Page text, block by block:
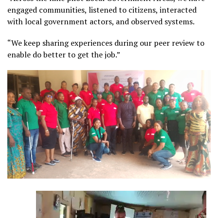
engaged communities, listened to citizens, interacted
with local government actors, and observed systems.
“We keep sharing experiences during our peer review to
enable do better to get the job.”